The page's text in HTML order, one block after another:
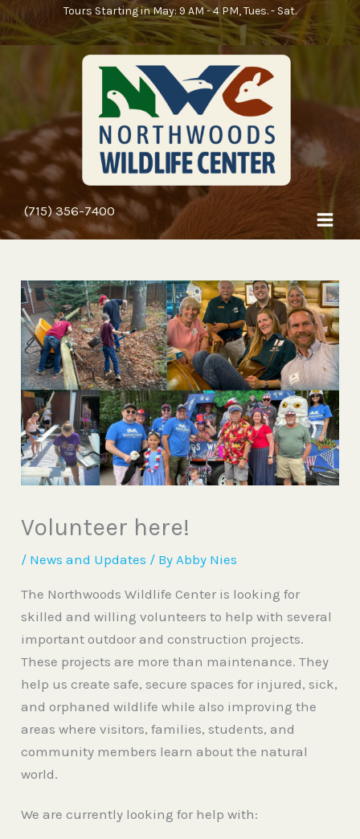
to
Tours Starting in May: 9 AM - 4 PM, Tues. - Sat.
(715) 356-7400
Volunteer here!
/ News and Updates / By Abby Nies
The Northwoods Wildlife Center is looking for
skilled and willing volunteers to help with several
important outdoor and construction projects.
These projects are more than maintenance. They
help us create safe, secure spaces for injured, sick,
and orphaned wildlife while also improving the
areas where visitors, families, students, and
community members learn about the natural
world.
We are currently looking for help with: